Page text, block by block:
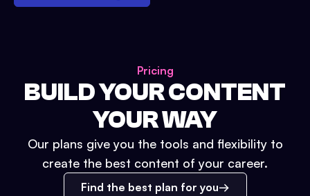
Pricing
BUILD YOUR CONTENT
YOUR WAY
Our plans give you the tools and flexibility to
create the best content of your career.
Find the best plan for you